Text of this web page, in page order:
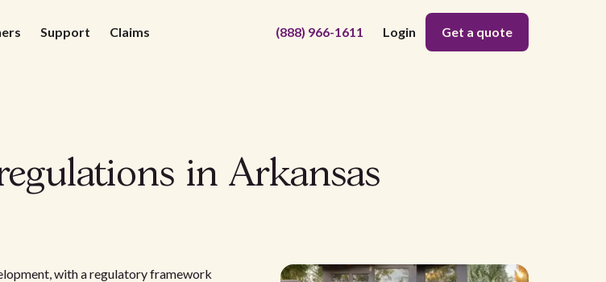
Support Claims (888) 966-1611 Login Get a quote
in Arkansas
with a regulatory framework